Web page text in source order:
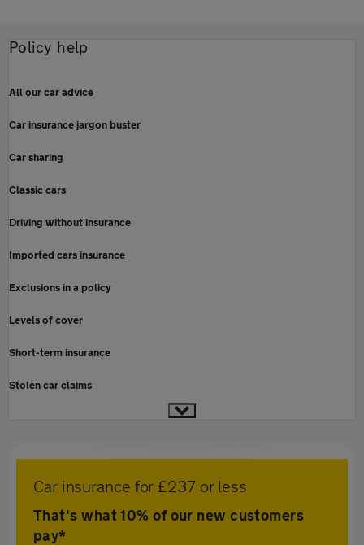
Policy help
All our car advice
Car insurance jargon buster
Car sharing
Classic cars
Driving without insurance
Imported cars insurance
Exclusions in a policy
Levels of cover
Short-term insurance
Stolen car claims
Car insurance for £237 or less
That's what 10% of our new customers
pay*